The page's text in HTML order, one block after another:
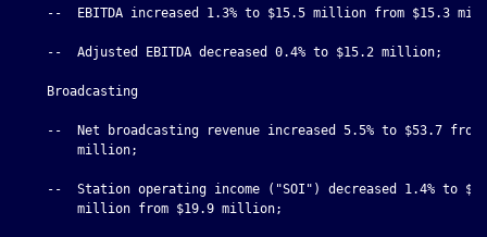
--  EBITDA increased 1.3% to $15.5 million from $15.3
    --  Adjusted EBITDA decreased 0.4% to $15.2 million;
    Broadcasting
--  Net broadcasting revenue increased 5.5% to $53.7 from
        million;
--  Station operating income ("SOI") decreased 1.4% to
        million from $19.9 million;